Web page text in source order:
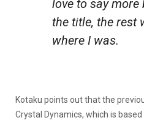
love to say more
the title, the rest
where I was.
Kotaku points out that the
Crystal Dynamics, which is